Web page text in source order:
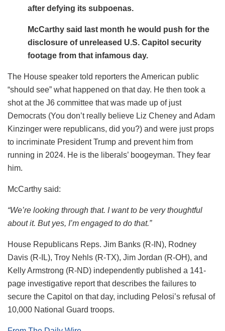
after defying its subpoenas.
McCarthy said last month he would push for the
disclosure of unreleased U.S. Capitol security
footage from that infamous day.
The House speaker told reporters the American public
“should see” what happened on that day. He then took a
shot at the J6 committee that was made up of just
Democrats (You don’t really believe Liz Cheney and Adam
Kinzinger were republicans, did you?) and were just props
to incriminate President Trump and prevent him from
running in 2024. He is the liberals’ boogeyman. They fear
him.
McCarthy said:
“We’re looking through that. I want to be very thoughtful
about it. But yes, I’m engaged to do that.”
House Republicans Reps. Jim Banks (R-IN), Rodney
Davis (R-IL), Troy Nehls (R-TX), Jim Jordan (R-OH), and
Kelly Armstrong (R-ND) independently published a 141-
page investigative report that describes the failures to
secure the Capitol on that day, including Pelosi’s refusal of
10,000 National Guard troops.